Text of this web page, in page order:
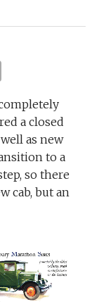
a closed
as new
to a
so there
cab, but an